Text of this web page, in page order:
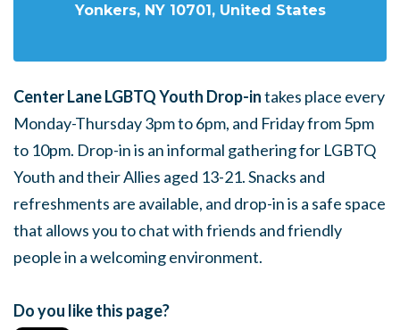
Yonkers, NY 10701, United States
Center Lane LGBTQ Youth Drop-intakes place every
Monday-Thursday 3pm to 6pm, and Friday from 5pm
to 10pm. Drop-in is an informal gathering for LGBTQ
Youth and their Allies aged 13-21. Snacks and
refreshments are available, and drop-in is a safe space
that allows you to chat with friends and friendly
people in a welcoming environment.
Do you like this page?